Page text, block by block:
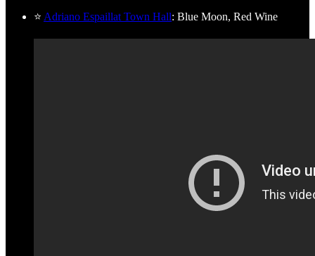
⭐ Adriano Espaillat Town Hall: Blue Moon, Red Wine